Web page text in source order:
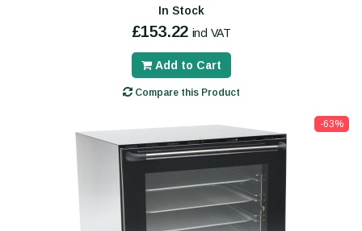
In Stock
£153.22 incl VAT
Add to Cart
Compare this Product
-63%